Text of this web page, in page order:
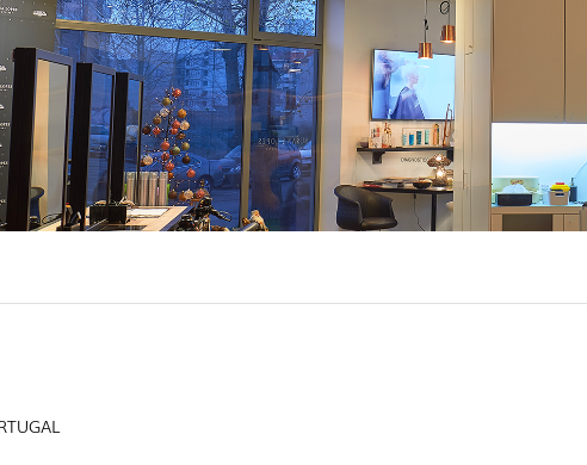
(22)
QUINTA